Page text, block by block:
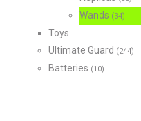
Wands (34)
Toys
Ultimate Guard (244)
Batteries (10)